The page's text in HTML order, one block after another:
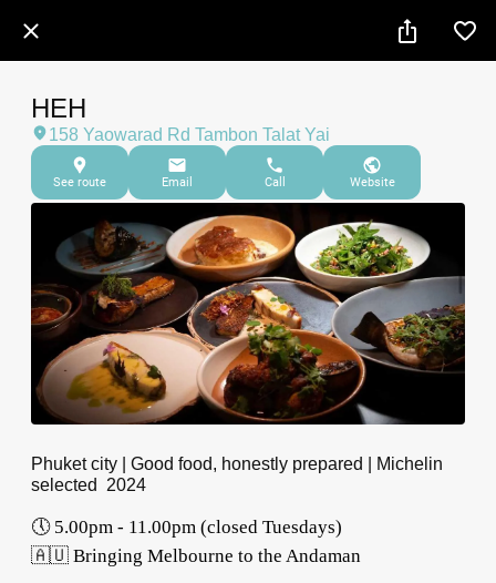
HEH
158 Yaowarad Rd Tambon Talat Yai
See route Email Call Website
Phuket city | Good food, honestly prepared | Michelin
selected 2024
🕔 5.00pm - 11.00pm (closed Tuesdays)
🇦🇺 Bringing Melbourne to the Andaman